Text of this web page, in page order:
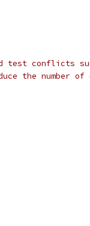
test conflicts
the number